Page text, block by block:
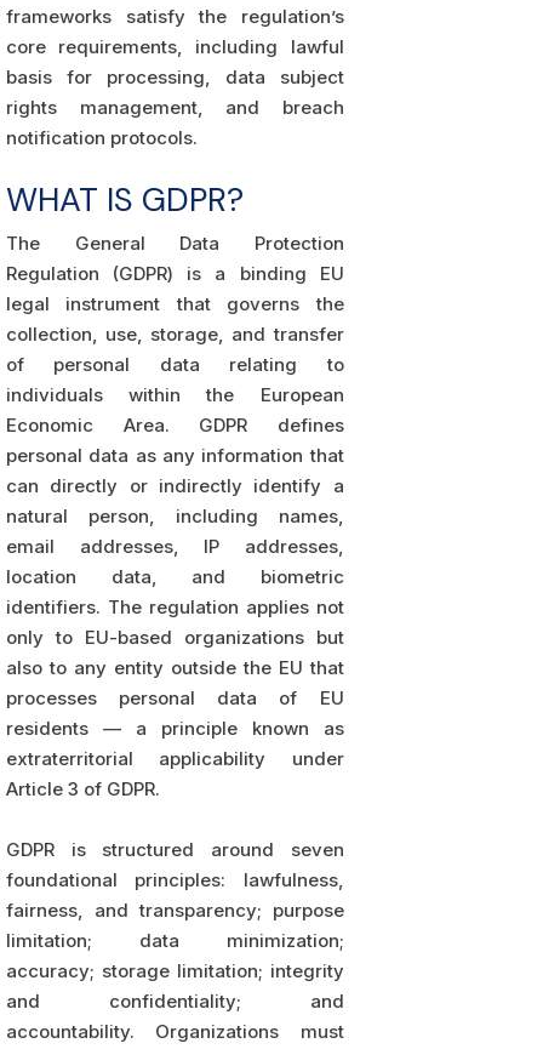
frameworks satisfy the regulation’s
core requirements, including lawful
basis for processing, data subject
rights management, and breach
notification protocols.
WHAT IS GDPR?
The General Data Protection
Regulation (GDPR) is a binding EU
legal instrument that governs the
collection, use, storage, and transfer
of personal data relating to
individuals within the European
Economic Area. GDPR defines
personal data as any information that
can directly or indirectly identify a
natural person, including names,
email addresses, IP addresses,
location data, and biometric
identifiers. The regulation applies not
only to EU-based organizations but
also to any entity outside the EU that
processes personal data of EU
residents — a principle known as
extraterritorial applicability under
Article 3 of GDPR.
GDPR is structured around seven
foundational principles: lawfulness,
fairness, and transparency; purpose
limitation; data minimization;
accuracy; storage limitation; integrity
and confidentiality; and
accountability. Organizations must